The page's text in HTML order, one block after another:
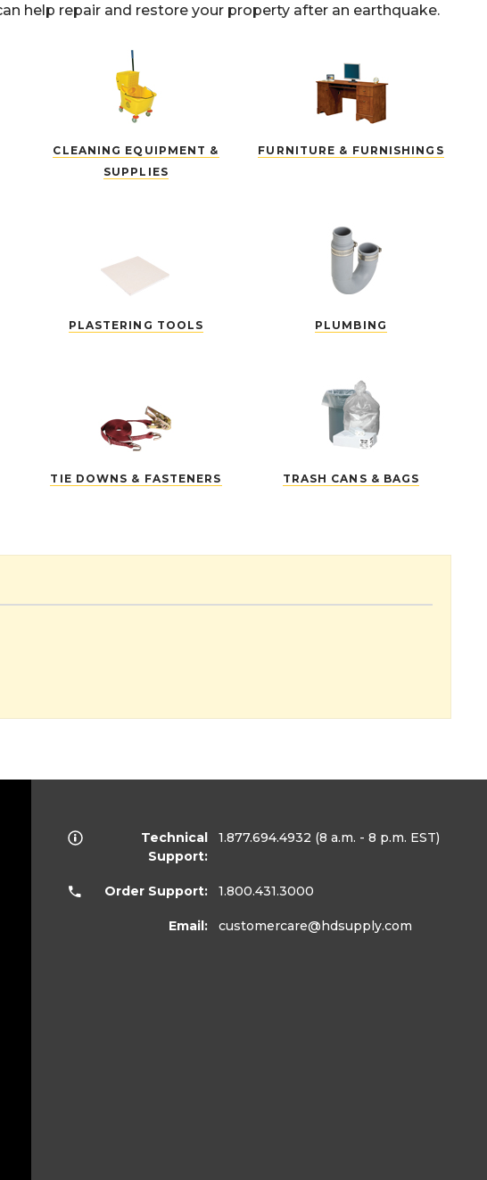
help repair and restore your property after an earthquake.
CLEANING EQUIPMENT &
SUPPLIES
FURNITURE & FURNISHINGS
PLASTERING TOOLS PLUMBING
TIE DOWNS & FASTENERS TRASH CANS & BAGS
Technical
Support:
1.877.694.4932 (8 a.m. - 8 p.m. EST)
Order Support: 1.800.431.3000
Email: customercare@hdsupply.com